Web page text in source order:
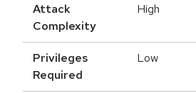
Attack
Complexity
High
Privileges
Required
Low